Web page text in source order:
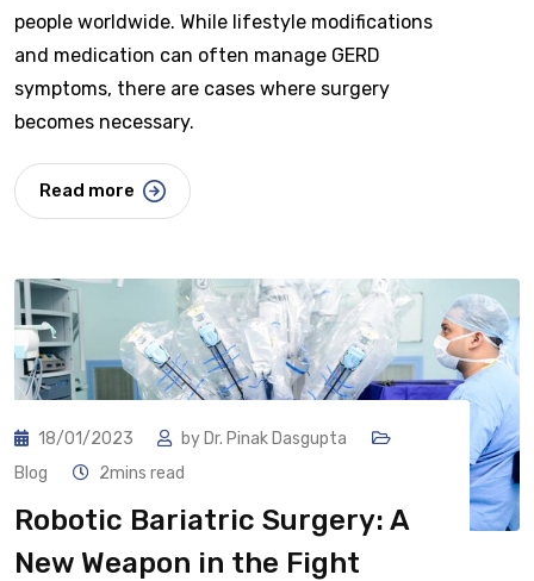
people worldwide. While lifestyle modifications
and medication can often manage GERD
symptoms, there are cases where surgery
becomes necessary.
Read more
18/01/2023 by Dr. Pinak Dasgupta
Blog
2mins read
Robotic Bariatric Surgery: A
New Weapon in the Fight